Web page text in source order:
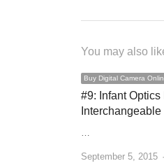
You may also
Buy Digital Camera
#9: Infant
September 5, 2015